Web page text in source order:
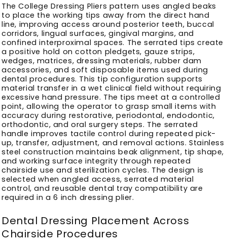
The College Dressing Pliers pattern uses angled beaks
to place the working tips away from the direct hand
line, improving access around posterior teeth, buccal
corridors, lingual surfaces, gingival margins, and
confined interproximal spaces. The serrated tips create
a positive hold on cotton pledgets, gauze strips,
wedges, matrices, dressing materials, rubber dam
accessories, and soft disposable items used during
dental procedures. This tip configuration supports
material transfer in a wet clinical field without requiring
excessive hand pressure. The tips meet at a controlled
point, allowing the operator to grasp small items with
accuracy during restorative, periodontal, endodontic,
orthodontic, and oral surgery steps. The serrated
handle improves tactile control during repeated pick-
up, transfer, adjustment, and removal actions. Stainless
steel construction maintains beak alignment, tip shape,
and working surface integrity through repeated
chairside use and sterilization cycles. The design is
selected when angled access, serrated material
control, and reusable dental tray compatibility are
required in a 6 inch dressing plier.
Dental Dressing Placement Across
Chairside Procedures